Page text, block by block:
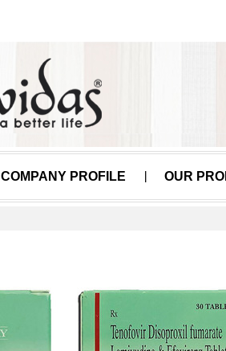
COMPANY PROFILE OUR